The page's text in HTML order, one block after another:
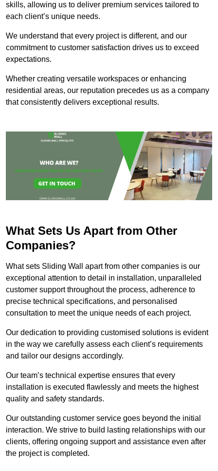
skills, allowing us to deliver premium services tailored to
each client’s unique needs.
We understand that every project is different, and our
commitment to customer satisfaction drives us to exceed
expectations.
Whether creating versatile workspaces or enhancing
residential areas, our reputation precedes us as a company
that consistently delivers exceptional results.
What Sets Us Apart from Other
Companies?
What sets Sliding Wall apart from other companies is our
exceptional attention to detail in installation, unparalleled
customer support throughout the process, adherence to
precise technical specifications, and personalised
consultation to meet the unique needs of each project.
Our dedication to providing customised solutions is evident
in the way we carefully assess each client’s requirements
and tailor our designs accordingly.
Our team’s technical expertise ensures that every
installation is executed flawlessly and meets the highest
quality and safety standards.
Our outstanding customer service goes beyond the initial
interaction. We strive to build lasting relationships with our
clients, offering ongoing support and assistance even after
the project is completed.